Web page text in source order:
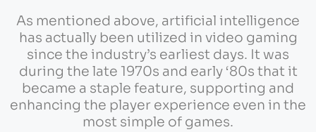
As mentioned above, artificial intelligence
has actually been utilized in video gaming
since the industry’s earliest days. It was
during the late 1970s and early ‘80s that it
became a staple feature, supporting and
enhancing the player experience even in the
most simple of games.